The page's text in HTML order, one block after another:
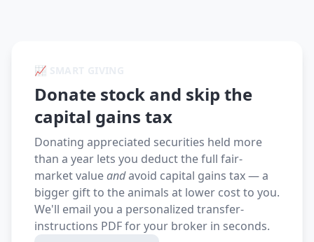
📈 SMART GIVING
Donate stock and skip the
capital gains tax
Donating appreciated securities held more
than a year lets you deduct the full fair-
market valueandavoid capital gains tax — a
bigger gift to the animals at lower cost to you.
We'll email you a personalized transfer-
instructions PDF for your broker in seconds.